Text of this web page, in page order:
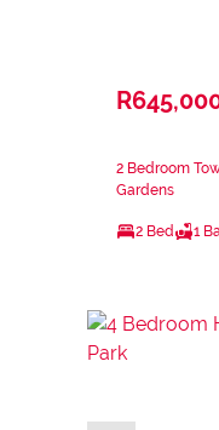
2 Bedroom
Gardens
2 Bed 1